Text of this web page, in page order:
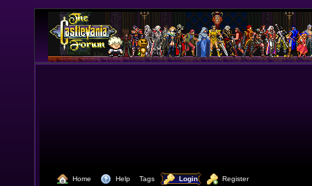
Home Help Tags Login Register